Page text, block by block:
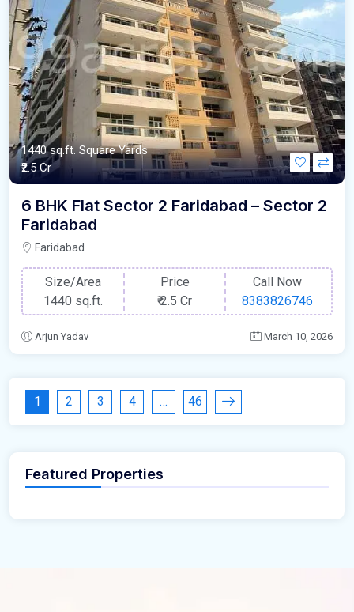
1440 sq.ft. Square Yards
₹2.5 Cr
6 BHK Flat Sector 2 Faridabad – Sector 2
Faridabad
Faridabad
Size/Area
1440 sq.ft.
Price
₹2.5 Cr
Call Now
8383826746
Arjun Yadav March 10, 2026
1 2 3 4 … 46
Featured Properties